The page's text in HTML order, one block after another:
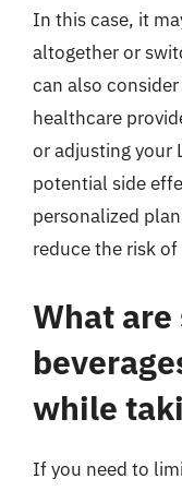
In this case, it
altogether or
can also
healthcare
or adjusting your
potential side
personalized
reduce the risk
What
while
If you need to